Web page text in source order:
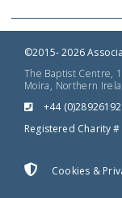
©2015- 2026
The Baptist Centre,
Moira, Northern
+44
Registered Charity #
Cookies &